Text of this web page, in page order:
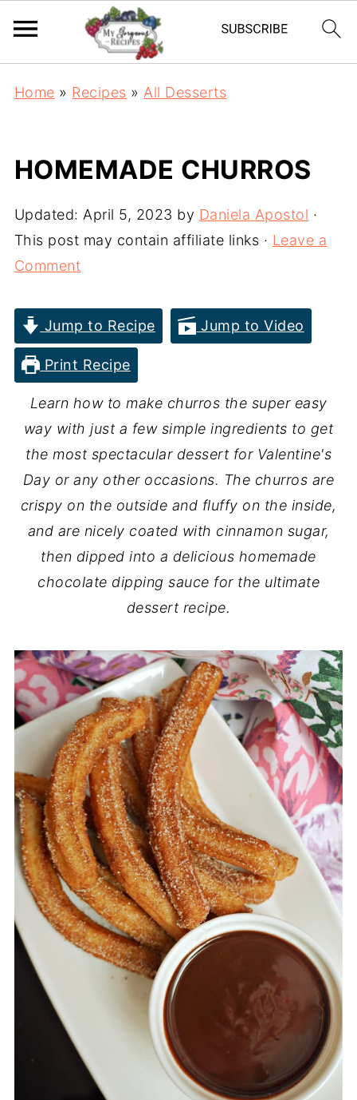
Home » Recipes » All Desserts
HOMEMADE CHURROS
Updated: April 5, 2023 by Daniela Apostol ·
This post may contain affiliate links · Leave a
Comment
Jump to Recipe Jump to Video
Print Recipe
Learn how to make churros the super easy
way with just a few simple ingredients to get
the most spectacular dessert for Valentine's
Day or any other occasions. The churros are
crispy on the outside and fluffy on the inside,
and are nicely coated with cinnamon sugar,
then dipped into a delicious homemade
chocolate dipping sauce for the ultimate
dessert recipe.